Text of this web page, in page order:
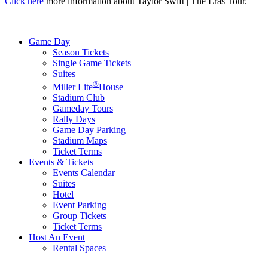
Game Day
Season Tickets
Single Game Tickets
Suites
Miller Lite®House
Stadium Club
Gameday Tours
Rally Days
Game Day Parking
Stadium Maps
Ticket Terms
Events & Tickets
Events Calendar
Suites
Hotel
Event Parking
Group Tickets
Ticket Terms
Host An Event
Rental Spaces